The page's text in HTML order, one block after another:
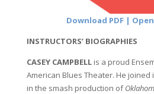
Download PDF |
INSTRUCTORS’ BIOGRAPHIES
CASEY CAMPBELLis a proud
American Blues Theater. He
in the smash production of